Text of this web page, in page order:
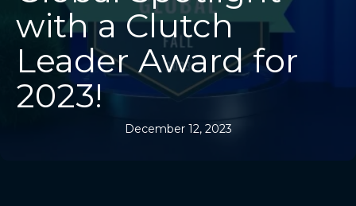
December 12, 2023
with a Clutch
Leader Award for
2023!